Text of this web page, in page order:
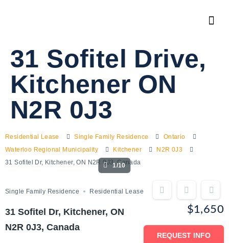
31 Sofitel Drive,
Kitchener ON
N2R 0J3
Residential Lease Single Family Residence
Ontario
Waterloo Regional Municipality
Kitchener
N2R 0J3
31 Sofitel Dr, Kitchener, ON N2R 0J3, Canada
1/10
Single Family Residence Residential Lease
31 Sofitel Dr, Kitchener, ON
N2R 0J3, Canada
$1,650
REQUEST INFO